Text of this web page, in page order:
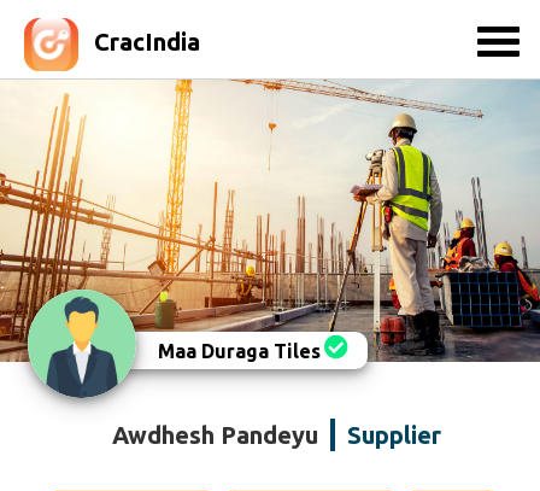
CracIndia
Maa Duraga Tiles
Awdhesh Pandeyu Supplier